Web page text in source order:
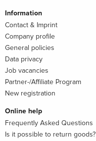
Information
Contact & Imprint
Company profile
General policies
Data privacy
Job vacancies
Partner-/Affiliate Program
New registration
Online help
Frequently Asked Questions
Is it possible to return goods?